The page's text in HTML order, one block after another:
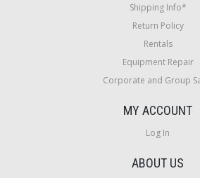
Shipping Info*
Return Policy
Rentals
Equipment Repair
Corporate and Group
MY ACCOUNT
Log In
ABOUT US